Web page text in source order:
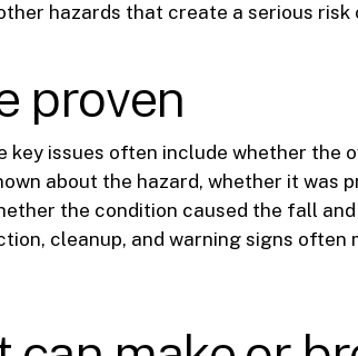
hazards that create a serious risk
proven
key issues often include whether the
about the hazard, whether it was
the condition caused the fall
cleanup, and warning signs often